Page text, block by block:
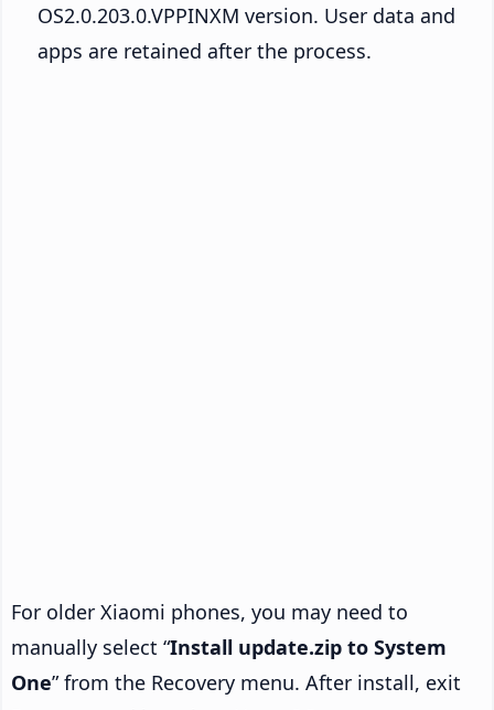
OS2.0.203.0.VPPINXM version. User data and
apps are retained after the process.
For older Xiaomi phones, you may need to
manually select “Install update.zip to System
One” from the Recovery menu. After install, exit